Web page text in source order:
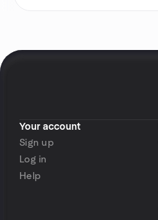
Your account
Sign up
Log in
Help